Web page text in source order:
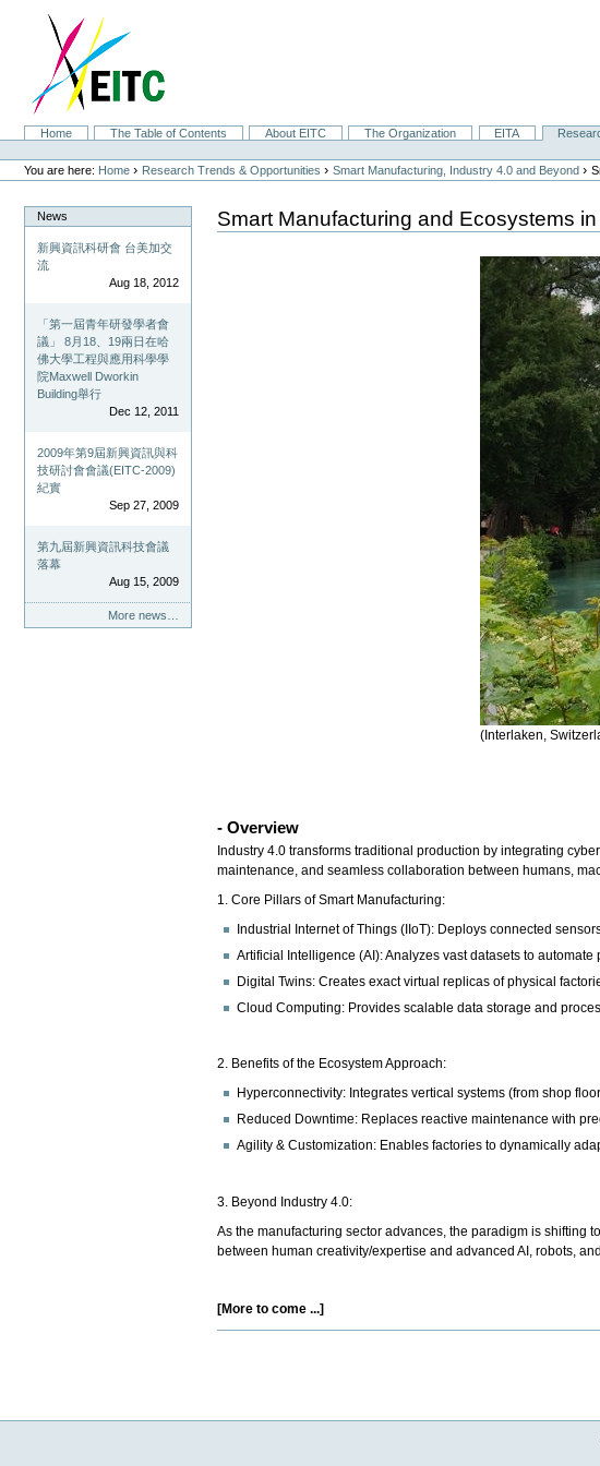
navigation
SectionsHome The Table of Contents About EITC The Organization EITA
Personal
tools
You are here: Home › Research Trends & Opportunities ›Smart Manufacturing, Industry 4.0 and Beyond ›
News
新興資訊科研會 台美加交
流
Aug 18, 2012
「第一屆青年研發學者會
議」 8月18、19兩日在哈
佛大學工程與應用科學學
院Maxwell Dworkin
Building舉行
Dec 12, 2011
2009年第9屆新興資訊與科
技研討會會議(EITC-2009)
紀實
Sep 27, 2009
第九屆新興資訊科技會議
落幕
Aug 15, 2009
More news…
Smart Manufacturing and Ecosystems
(Interlaken,
- Overview
Industry 4.0 transforms traditional production by integrating
maintenance, and seamless collaboration between humans,
1. Core Pillars of Smart Manufacturing:
Industrial Internet of Things (IIoT): Deploys connected
Artificial Intelligence (AI): Analyzes vast datasets to
Digital Twins: Creates exact virtual replicas of physical
Cloud Computing: Provides scalable data storage and
2. Benefits of the Ecosystem Approach:
Hyperconnectivity: Integrates vertical systems (from shop
Reduced Downtime: Replaces reactive maintenance with
Agility & Customization: Enables factories to dynamically
3. Beyond Industry 4.0:
As the manufacturing sector advances, the paradigm is shifting
between human creativity/expertise and advanced AI, robots,
[More to come ...]